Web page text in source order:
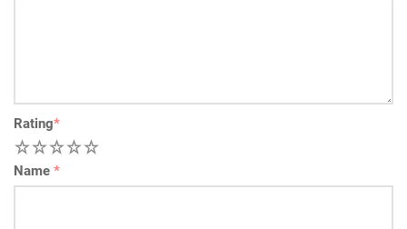
Rating*
5
4
3
2
Name *